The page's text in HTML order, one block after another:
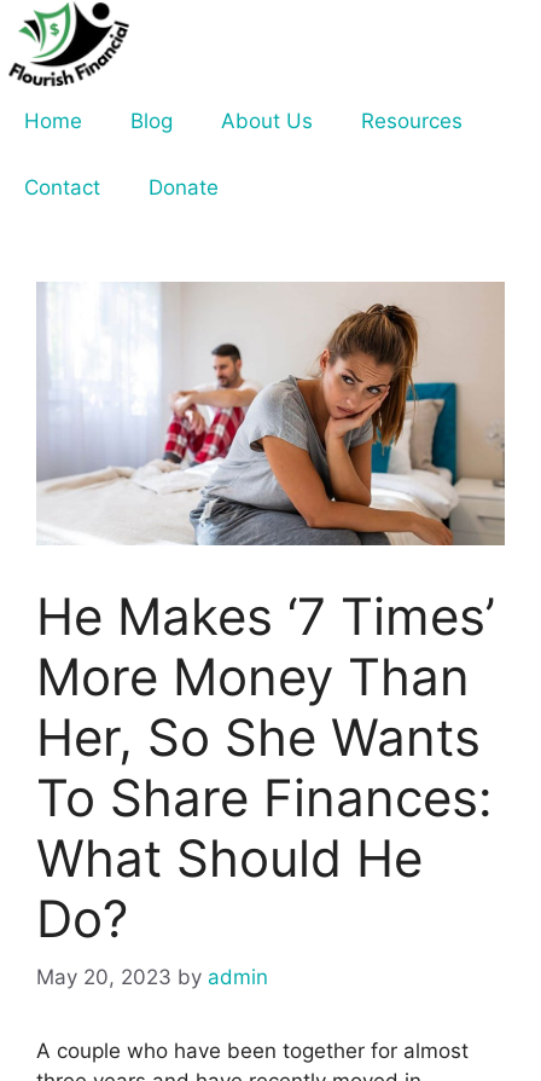
Skip
content
Home
Blog About Us Resources
Contact Donate
He Makes ‘7 Times’
More Money Than
Her, So She Wants
To Share Finances:
What Should He
Do?
May 20, 2023 by admin
A couple who have been together for almost